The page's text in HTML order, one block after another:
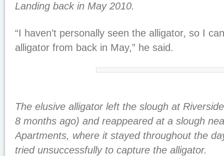
Landing back in May 2010.
“I haven’t personally seen the alligator, so I
alligator from back in May,” he said.
The elusive alligator left the slough at
8 months ago) and reappeared at a slough
Apartments, where it stayed throughout the
tried unsuccessfully to capture the alligator.